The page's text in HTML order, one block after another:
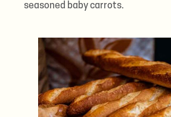
seasoned baby carrots.